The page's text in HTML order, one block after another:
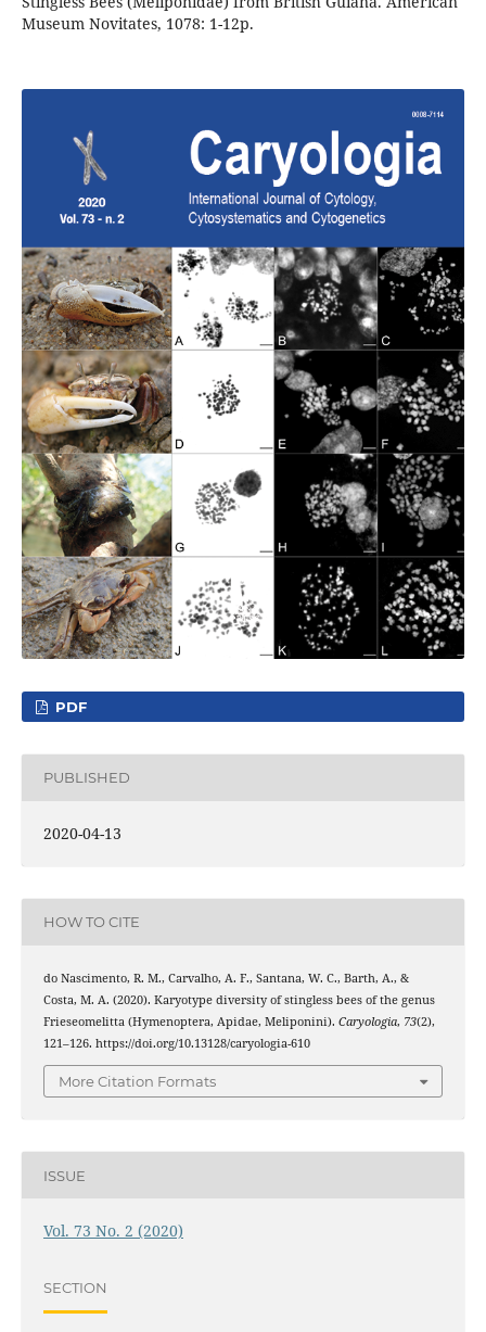
Museum Novitates, 1078: 1-12p.
PDF
PUBLISHED
2020-04-13
HOW TO CITE
do Nascimento, R. M., Carvalho, A. F., Santana, W. C., Barth, A., &
Costa, M. A. (2020). Karyotype diversity of stingless bees of the genus
Frieseomelitta (Hymenoptera, Apidae, Meliponini). Caryologia, 73(2),
121–126. https://doi.org/10.13128/caryologia-610
More Citation Formats
ISSUE
Vol. 73 No. 2 (2020)
SECTION